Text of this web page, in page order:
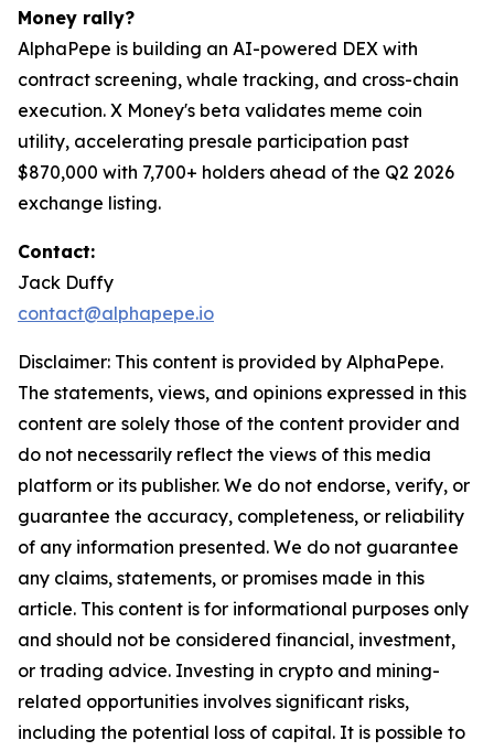
Money rally?
AlphaPepe is building an AI-powered DEX with
contract screening, whale tracking, and cross-chain
execution. X Money's beta validates meme coin
utility, accelerating presale participation past
$870,000 with 7,700+ holders ahead of the Q2 2026
exchange listing.
Contact:
Jack Duffy
contact@alphapepe.io
Disclaimer: This content is provided by AlphaPepe.
The statements, views, and opinions expressed in this
content are solely those of the content provider and
do not necessarily reflect the views of this media
platform or its publisher. We do not endorse, verify, or
guarantee the accuracy, completeness, or reliability
of any information presented. We do not guarantee
any claims, statements, or promises made in this
article. This content is for informational purposes only
and should not be considered financial, investment,
or trading advice. Investing in crypto and mining-
related opportunities involves significant risks,
including the potential loss of capital. It is possible to